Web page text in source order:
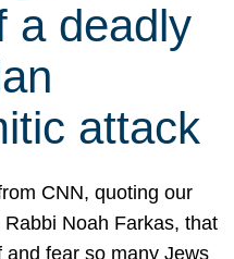
a deadly
attack
CNN, quoting our
Noah Farkas, that
and fear so many Jews